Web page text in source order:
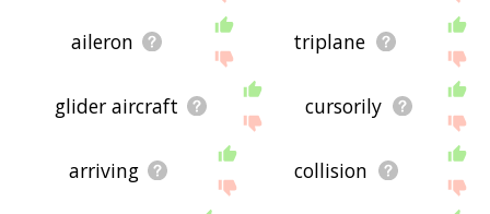
aileron triplane
glider aircraft cursorily
arriving collision